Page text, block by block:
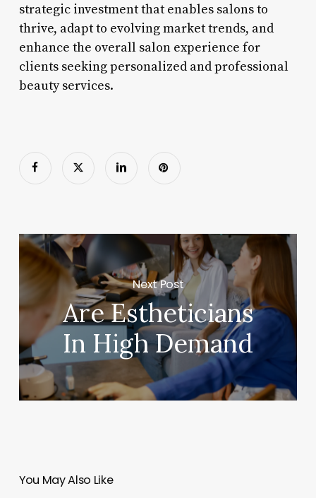
strategic investment that enables salons to
thrive, adapt to evolving market trends, and
enhance the overall salon experience for
clients seeking personalized and professional
beauty services.
Next Post
Are Estheticians
In High Demand
You May Also Like